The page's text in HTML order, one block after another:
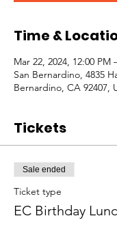
Time &
Mar 22, 2024, 12:00 PM
San Bernardino, 4835
Bernardino, CA 92407,
Tickets
Sale ended
Ticket type
EC Birthday